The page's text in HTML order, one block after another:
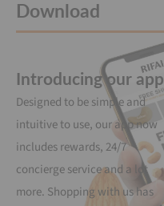
Download
Introducing our app
Designed to be simple and
intuitive to use, our app now
includes rewards, 24/7
concierge service and a lot
more. Shopping with us has